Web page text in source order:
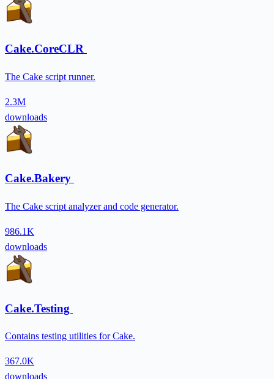
Cake.CoreCLR
The Cake script runner.
2.3M
downloads
Cake.Bakery
The Cake script analyzer and code generator.
986.1K
downloads
Cake.Testing
Contains testing utilities for Cake.
367.0K
downloads